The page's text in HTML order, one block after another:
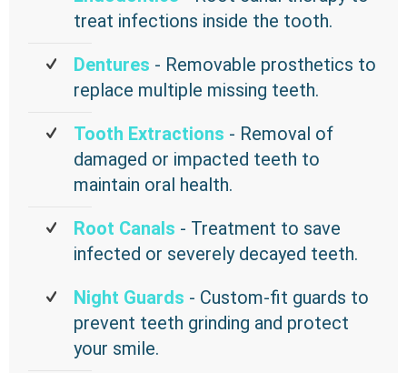
treat infections inside the tooth.
Dentures - Removable prosthetics to
replace multiple missing teeth.
Tooth Extractions - Removal of
damaged or impacted teeth to
maintain oral health.
Root Canals - Treatment to save
infected or severely decayed teeth.
Night Guards - Custom-fit guards to
prevent teeth grinding and protect
your smile.